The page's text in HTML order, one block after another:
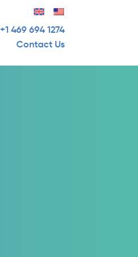
+1 469 694 1274
Contact Us